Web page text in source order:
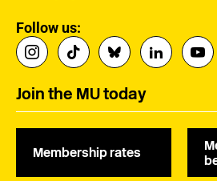
Follow us:
Join the MU today
Membership rates